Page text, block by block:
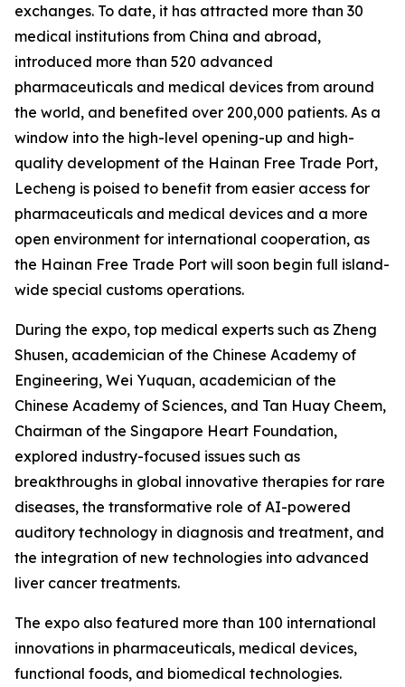
exchanges. To date, it has attracted more than 30
medical institutions from China and abroad,
introduced more than 520 advanced
pharmaceuticals and medical devices from around
the world, and benefited over 200,000 patients. As a
window into the high-level opening-up and high-
quality development of the Hainan Free Trade Port,
Lecheng is poised to benefit from easier access for
pharmaceuticals and medical devices and a more
open environment for international cooperation, as
the Hainan Free Trade Port will soon begin full island-
wide special customs operations.
During the expo, top medical experts such as Zheng
Shusen, academician of the Chinese Academy of
Engineering, Wei Yuquan, academician of the
Chinese Academy of Sciences, and Tan Huay Cheem,
Chairman of the Singapore Heart Foundation,
explored industry-focused issues such as
breakthroughs in global innovative therapies for rare
diseases, the transformative role of AI-powered
auditory technology in diagnosis and treatment, and
the integration of new technologies into advanced
liver cancer treatments.
The expo also featured more than 100 international
innovations in pharmaceuticals, medical devices,
functional foods, and biomedical technologies.